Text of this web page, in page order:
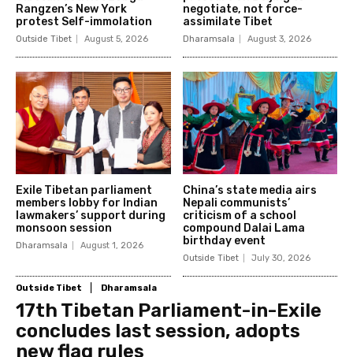
Rangzen’s New York
protest Self-immolation
Outside Tibet August 5, 2026
negotiate, not force-
assimilate Tibet
Dharamsala August 3, 2026
Exile Tibetan parliament
members lobby for Indian
lawmakers’ support during
monsoon session
Dharamsala August 1, 2026
China’s state media airs
Nepali communists’
criticism of a school
compound Dalai Lama
birthday event
Outside Tibet July 30, 2026